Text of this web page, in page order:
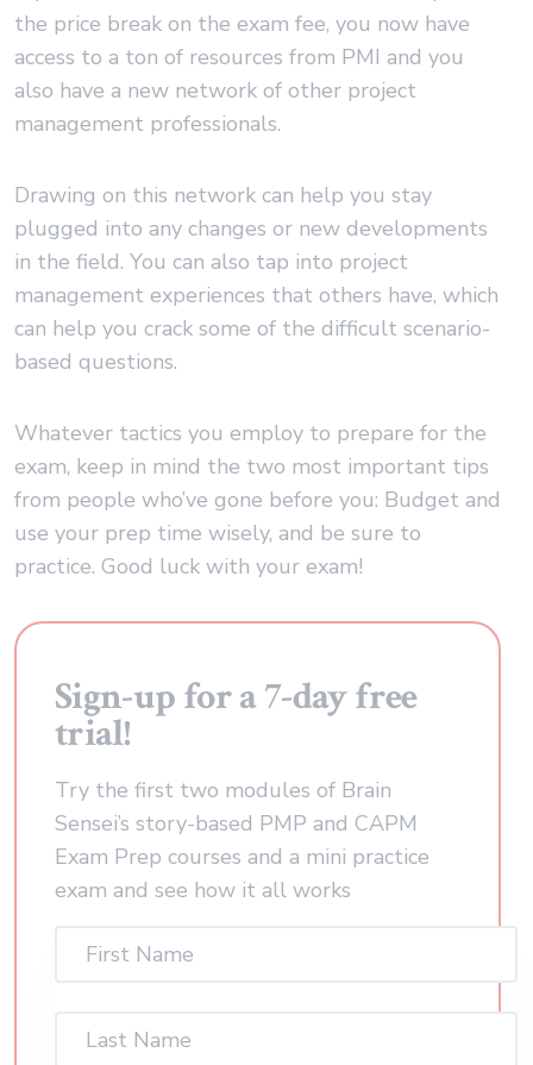
the price break on the exam fee, you now have
access to a ton of resources from PMI and you
also have a new network of other project
management professionals.
Drawing on this network can help you stay
plugged into any changes or new developments
in the field. You can also tap into project
management experiences that others have, which
can help you crack some of the difficult scenario-
based questions.
Whatever tactics you employ to prepare for the
exam, keep in mind the two most important tips
from people who’ve gone before you: Budget and
use your prep time wisely, and be sure to
practice. Good luck with your exam!
Sign-up for a 7-day free
trial!
Try the first two modules of Brain
Sensei’s story-based PMP and CAPM
Exam Prep courses and a mini practice
exam and see how it all works
Name
Name